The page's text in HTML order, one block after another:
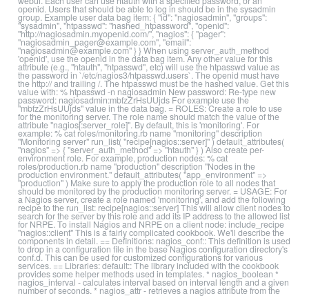
openid. Users that should be able to log in should be in the sysadmin
group. Example user data bag item: { "id": "nagiosadmin", "groups":
"sysadmin", "htpasswd": "hashed_htpassword", "openid":
"http://nagiosadmin.myopenid.com/", "nagios": { "pager":
"nagiosadmin_pager@example.com", "email":
"nagiosadmin@example.com" } } When using server_auth_method
'openid', use the openid in the data bag item. Any other value for this
attribute (e.g., "htauth", "htpasswd", etc) will use the htpasswd value as
the password in `/etc/nagios3/htpasswd.users`. The openid must have
the http:// and trailing /. The htpasswd must be the hashed value. Get this
value with: % htpasswd -n nagiosadmin New password: Re-type new
password: nagiosadmin:mbfzZrHsUUjds For example use the
"mbfzZrHsUUjds" value in the data bag. = ROLES: Create a role to use
for the monitoring server. The role name should match the value of the
attribute "nagios[:server_role]". By default, this is 'monitoring'. For
example: % cat roles/monitoring.rb name "monitoring" description
"Monitoring server" run_list( "recipe[nagios::server]" ) default_attributes(
"nagios" => { "server_auth_method" => "htauth" } ) Also create per-
environment role. For example, production nodes: % cat
roles/production.rb name "production" description "Nodes in the
production environment." default_attributes( "app_environment" =>
"production" ) Make sure to apply the production role to all nodes that
should be monitored by the production monitoring server. = USAGE: For
a Nagios server, create a role named 'monitoring', and add the following
recipe to the run_list: recipe[nagios::server] This will allow client nodes to
search for the server by this role and add its IP address to the allowed list
for NRPE. To install Nagios and NRPE on a client node: include_recipe
"nagios::client" This is a fairly complicated cookbook. We'll describe the
components in detail. == Definitions: nagios_conf:: This definition is used
to drop in a configuration file in the base Nagios configuration directory's
conf.d. This can be used for customized configurations for various
services. == Libraries: default:: The library included with the cookbook
provides some helper methods used in templates. * nagios_boolean *
nagios_interval - calculates interval based on interval length and a given
number of seconds. * nagios_attr - retrieves a nagios attribute from the